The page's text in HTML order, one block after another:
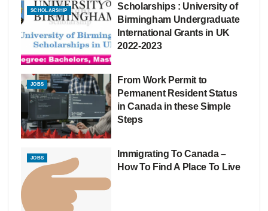
SCHOLARSHIP
Scholarships : University of
Birmingham Undergraduate
International Grants in UK
2022-2023
JOBS
From Work Permit to
Permanent Resident Status
in Canada in these Simple
Steps
JOBS
Immigrating To Canada –
How To Find A Place To Live